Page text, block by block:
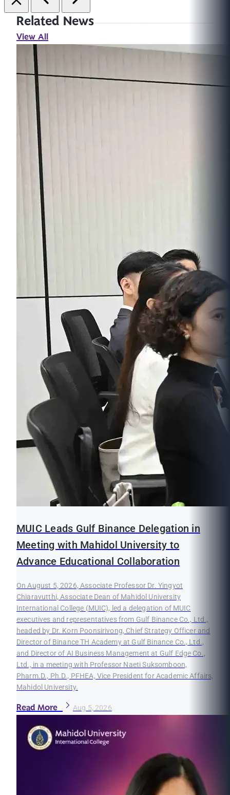
Related News
View All
MUIC Leads Gulf Binance Delegation in
Meeting with Mahidol University to
Advance Educational Collaboration
On August 5, 2026, Associate Professor Dr. Yingyot
Chiaravutthi, Associate Dean of Mahidol University
International College (MUIC), led a delegation of MUIC
executives and representatives from Gulf Binance Co., Ltd.,
headed by Dr. Korn Poonsirivong, Chief Strategy Officer and
Director of Binance TH Academy at Gulf Binance Co., Ltd.,
and Director of AI Business Management at Gulf Edge Co.,
Ltd., in a meeting with Professor Naeti Suksomboon,
Pharm.D., Ph.D., PFHEA, Vice President for Academic Affairs,
Mahidol University.
Read More Aug 5, 2026